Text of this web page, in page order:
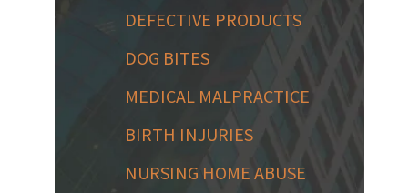
DEFECTIVE PRODUCTS
DOG BITES
MEDICAL MALPRACTICE
BIRTH INJURIES
NURSING HOME ABUSE